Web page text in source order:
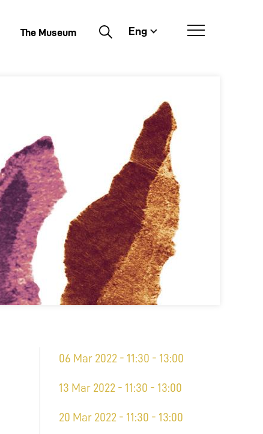
The Museum Buscar Eng
06 Mar 2022 - 11:30 - 13:00
13 Mar 2022 - 11:30 - 13:00
20 Mar 2022 - 11:30 - 13:00